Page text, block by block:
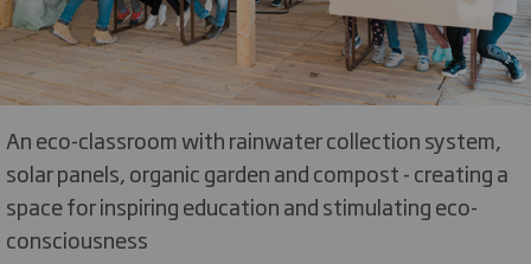
An eco-classroom with rainwater collection system,
solar panels, organic garden and compost - creating a
space for inspiring education and stimulating eco-
consciousness